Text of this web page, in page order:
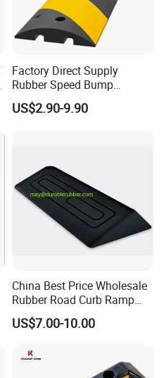
Factory Direct Supply
Rubber Speed Bump
Various Specification
Reflective Road Speed
US$2.90-9.90
China Best Price Wholesale
Rubber Road Curb Ramp
Threshold Access Ramp for
Wheelchairs
US$7.00-10.00